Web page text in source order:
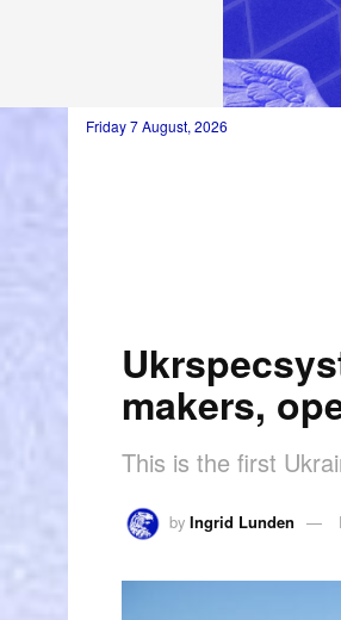
Friday 7 August, 2026
makers,
This is the first
by Ingrid Lunden